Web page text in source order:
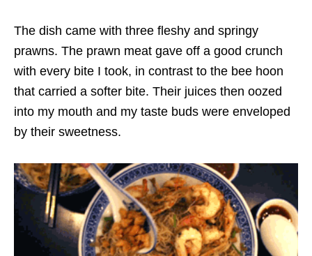
The dish came with three fleshy and springy
prawns. The prawn meat gave off a good crunch
with every bite I took, in contrast to the bee hoon
that carried a softer bite. Their juices then oozed
into my mouth and my taste buds were enveloped
by their sweetness.